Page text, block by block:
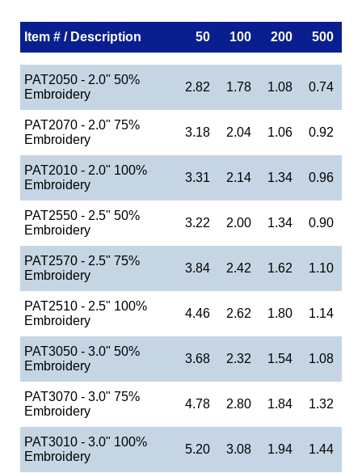
Item # / Description 50 100 200 500
PAT2050 - 2.0" 50%
Embroidery
2.82 1.78 1.08 0.74
PAT2070 - 2.0" 75%
Embroidery
3.18 2.04 1.06 0.92
PAT2010 - 2.0" 100%
Embroidery
3.31 2.14 1.34 0.96
PAT2550 - 2.5" 50%
Embroidery
3.22 2.00 1.34 0.90
PAT2570 - 2.5" 75%
Embroidery
3.84 2.42 1.62 1.10
PAT2510 - 2.5" 100%
Embroidery
4.46 2.62 1.80 1.14
PAT3050 - 3.0" 50%
Embroidery
3.68 2.32 1.54 1.08
PAT3070 - 3.0" 75%
Embroidery
4.78 2.80 1.84 1.32
PAT3010 - 3.0" 100%
Embroidery
5.20 3.08 1.94 1.44